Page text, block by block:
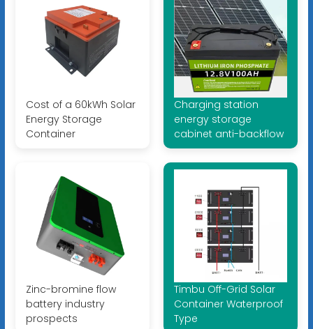
Cost of a 60kWh Solar
Energy Storage
Container
Charging station
energy storage
cabinet anti-backflow
Zinc-bromine flow
battery industry
prospects
Timbu Off-Grid Solar
Container Waterproof
Type